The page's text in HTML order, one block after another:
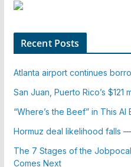
Recent Posts
Atlanta airport continues
San Juan, Puerto Rico’s
“Where’s the Beef” in This AI
Hormuz deal likelihood falls
The 7 Stages of the
Comes Next